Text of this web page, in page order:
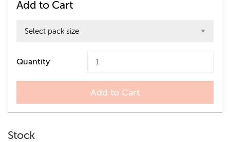
Add to Cart
Quantity
Add to Cart
Stock